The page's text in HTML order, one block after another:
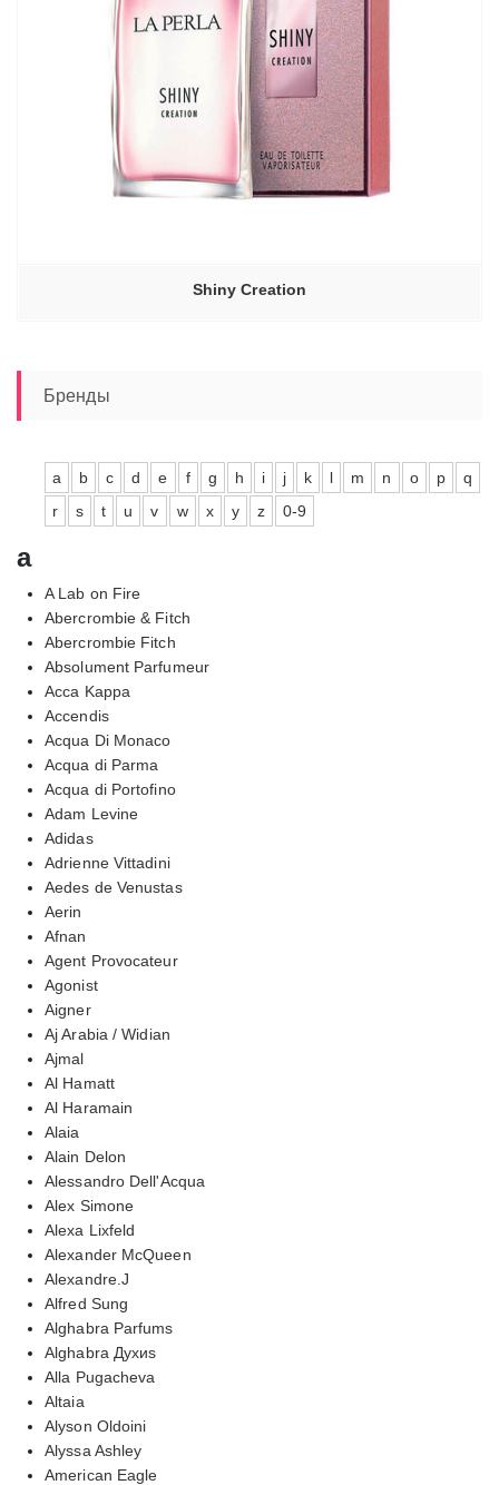
Shiny Creation
Бренды
a b c d e f g h i j k l m n o p
q
r
s t u v w x y z 0-9
a
A Lab on Fire
Abercrombie & Fitch
Abercrombie Fitch
Absolument Parfumeur
Acca Kappa
Accendis
Acqua Di Monaco
Acqua di Parma
Acqua di Portofino
Adam Levine
Adidas
Adrienne Vittadini
Aedes de Venustas
Aerin
Afnan
Agent Provocateur
Agonist
Aigner
Aj Arabia / Widian
Ajmal
Al Hamatt
Al Haramain
Alaia
Alain Delon
Alessandro Dell'Acqua
Alex Simone
Alexa Lixfeld
Alexander McQueen
Alexandre.J
Alfred Sung
Alghabra Parfums
Alghabra Духиs
Alla Pugacheva
Altaia
Alyson Oldoini
Alyssa Ashley
American Eagle